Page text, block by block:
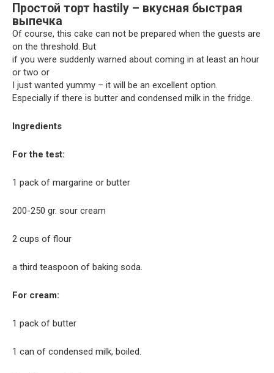
Простой торт hastily – вкусная быстрая
выпечка
Of course, this cake can not be prepared when the guests are
on the threshold. But
if you were suddenly warned about coming in at least an hour
or two or
I just wanted yummy – it will be an excellent option.
Especially if there is butter and condensed milk in the fridge.
Ingredients
For the test:
1 pack of margarine or butter
200-250 gr. sour cream
2 cups of flour
a third teaspoon of baking soda.
For cream:
1 pack of butter
1 can of condensed milk, boiled.